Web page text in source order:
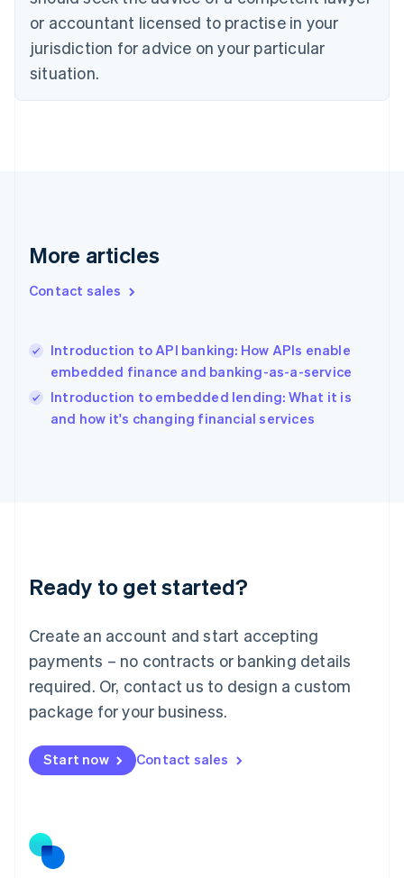
or accountant licensed to practise in your
jurisdiction for advice on your particular
situation.
More articles
Contact sales
Introduction to API banking: How APIs enable
embedded finance and banking-as-a-service
Introduction to embedded lending: What it is
and how it's changing financial services
Ready to get started?
Create an account and start accepting
payments – no contracts or banking details
required. Or, contact us to design a custom
package for your business.
Start now Contact sales
Denmark
English
Estonia
Finland
EnglishSvenska
English
Hong Kong SAR, China
English 简体中文
English
Ireland
English
Italy
English
Luxembourg
Mainland China
简体中文
Malaysia
English 简体中文
Malta
Mexico
EspañolEnglish
Netherlands
Norway
English